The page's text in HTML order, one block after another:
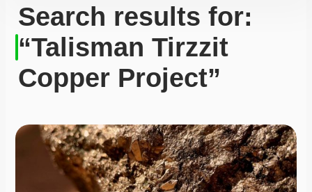
Search results for:
“Talisman Tirzzit
Copper Project”